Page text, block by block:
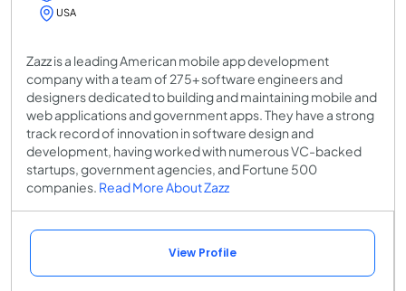
USA
Zazz is a leading American mobile app development
company with a team of 275+ software engineers and
designers dedicated to building and maintaining mobile and
web applications and government apps. They have a strong
track record of innovation in software design and
development, having worked with numerous VC-backed
startups, government agencies, and Fortune 500
companies. Read More About Zazz
View Profile